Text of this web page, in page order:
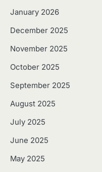
January 2026
December 2025
November 2025
October 2025
September 2025
August 2025
July 2025
June 2025
May 2025